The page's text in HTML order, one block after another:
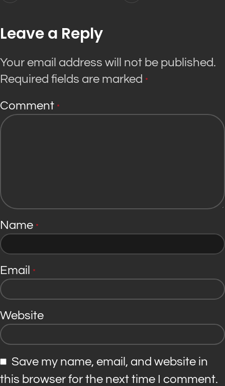
Leave a Reply
Your email address will not be published.
Required fields are marked *
Comment *
Name *
Email *
Website
Save my name, email, and website in
this browser for the next time I comment.